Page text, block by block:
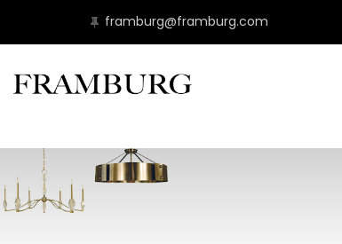
framburg@framburg.com